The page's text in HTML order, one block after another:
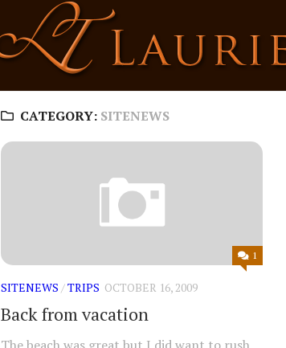
CATEGORY: SITENEWS
1
SITENEWS /TRIPS OCTOBER 16, 2009
Back from vacation